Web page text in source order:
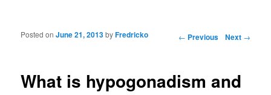
Post navigation ← Previous Next →
What is hypogonadism and
Posted onJune 21, 2013byFredricko